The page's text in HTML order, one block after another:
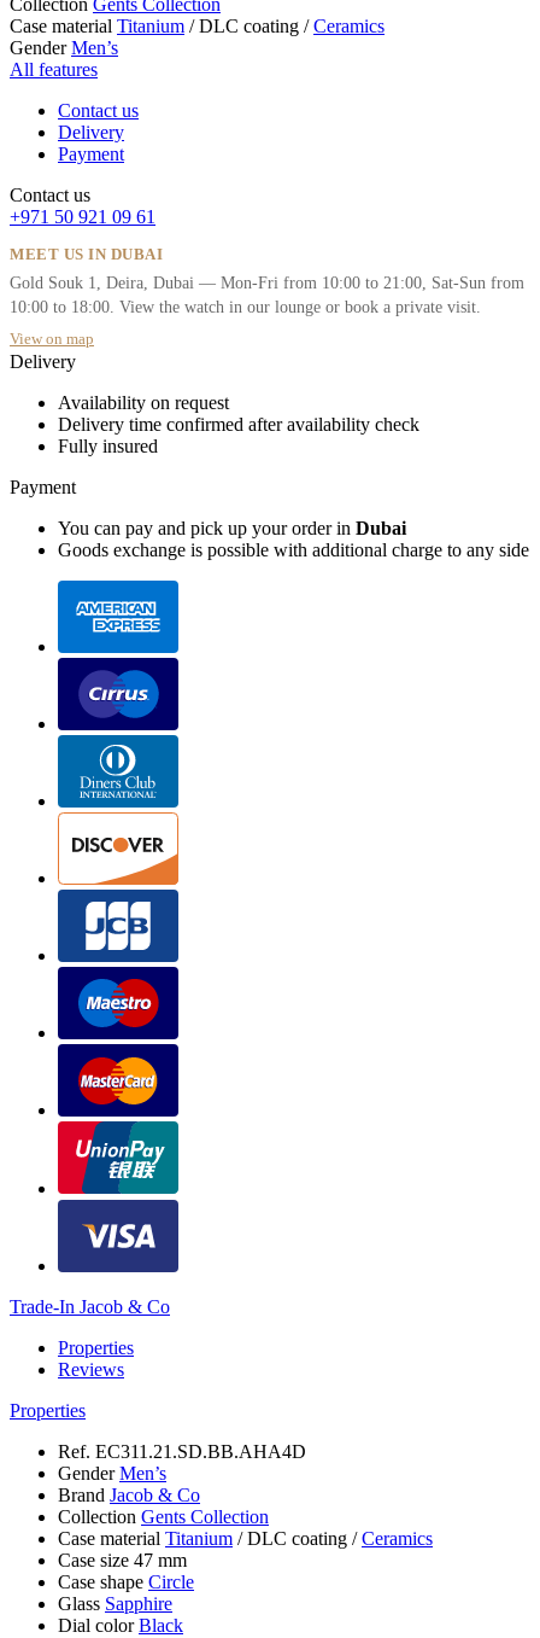
Collection Gents Collection
Case material Titanium /DLC coating /Ceramics
Gender Men’s
All features
Contact us
Delivery
Payment
Contact us
+971 50 921 09 61
MEET US IN DUBAI
Gold Souk 1, Deira, Dubai — Mon-Fri from 10:00 to 21:00, Sat-Sun from
10:00 to 18:00. View the watch in our lounge or book a private visit.
View on map
Delivery
Availability on request
Delivery time confirmed after availability check
Fully insured
Payment
You can pay and pick up your order in Dubai
Goods exchange is possible with additional charge to any side
Trade-In Jacob & Co
Properties
Reviews
Properties
Ref. EC311.21.SD.BB.AHA4D
GenderMen’s
Brand Jacob & Co
Collection Gents Collection
Case material Titanium /DLC coating /Ceramics
Case size 47 mm
Case shape Circle
Glass Sapphire
Dial colorBlack